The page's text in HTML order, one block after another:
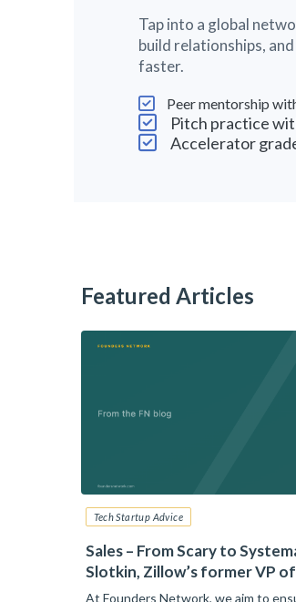
Tap into a global
build relationships,
faster.
Peer mentorship
Pitch practice
Accelerator
Featured Articles
Tech Startup Advice
Sales – From Scary to
Slotkin, Zillow’s former VP of
At Founders Network, we aim to